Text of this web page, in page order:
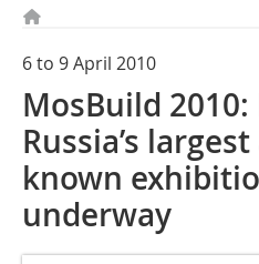
6 to 9 April 2010
MosBuild
Russia’s
known
underway